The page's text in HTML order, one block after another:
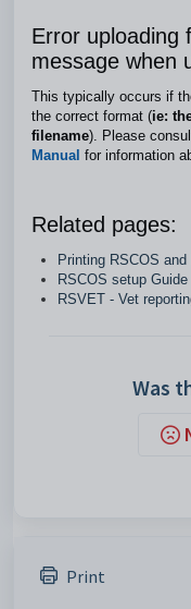
Error uploading
message when
This typically occurs if
the correct format (ie:
filename). Please
Manual for information
Related pages:
Printing RSCOS
RSCOS setup Guide
RSVET - Vet
Was
Print